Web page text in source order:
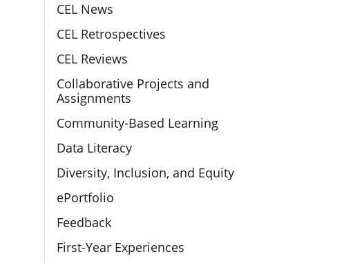
CEL News
CEL Retrospectives
CEL Reviews
Collaborative Projects and
Assignments
Community-Based Learning
Data Literacy
Diversity, Inclusion, and Equity
ePortfolio
Feedback
First-Year Experiences